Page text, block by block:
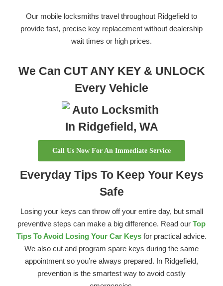
Our mobile locksmiths travel throughout Ridgefield to
provide fast, precise key replacement without dealership
wait times or high prices.
We Can CUT ANY KEY & UNLOCK
Every Vehicle
Call Us Now For An Immediate Service
Everyday Tips To Keep Your Keys
Safe
Losing your keys can throw off your entire day, but small
preventive steps can make a big difference. Read our Top
Tips To Avoid Losing Your Car Keys for practical advice.
We also cut and program spare keys during the same
appointment so you’re always prepared. In Ridgefield,
prevention is the smartest way to avoid costly